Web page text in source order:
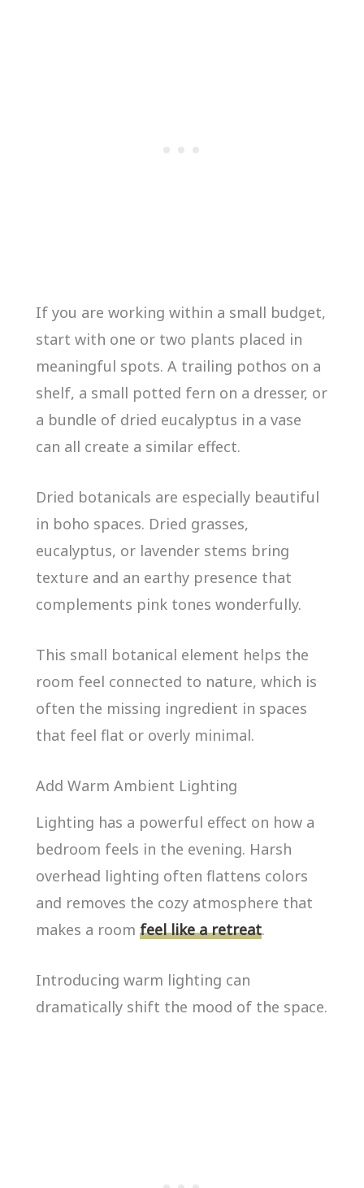
If you are working within a small budget,
start with one or two plants placed in
meaningful spots. A trailing pothos on a
shelf, a small potted fern on a dresser, or
a bundle of dried eucalyptus in a vase
can all create a similar effect.
Dried botanicals are especially beautiful
in boho spaces. Dried grasses,
eucalyptus, or lavender stems bring
texture and an earthy presence that
complements pink tones wonderfully.
This small botanical element helps the
room feel connected to nature, which is
often the missing ingredient in spaces
that feel flat or overly minimal.
Add Warm Ambient Lighting
Lighting has a powerful effect on how a
bedroom feels in the evening. Harsh
overhead lighting often flattens colors
and removes the cozy atmosphere that
makes a room feel like a retreat.
Introducing warm lighting can
dramatically shift the mood of the space.